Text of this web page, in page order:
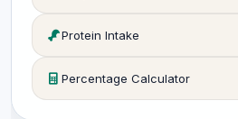
Protein Intake
Percentage Calculator